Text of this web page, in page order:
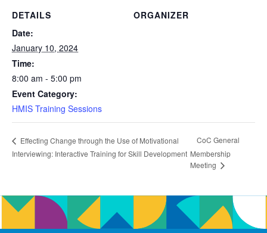
DETAILS
Date:
January 10, 2024
Time:
8:00 am - 5:00 pm
Event Category:
HMIS Training Sessions
ORGANIZER
Effecting Change through the Use of Motivational
Interviewing: Interactive Training for Skill Development
CoC General
Membership
Meeting